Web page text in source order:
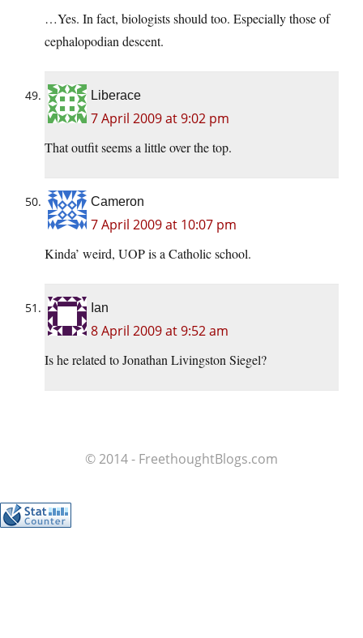
…Yes. In fact, biologists should too. Especially those of
cephalopodian descent.
Liberace
7 April 2009 at 9:02 pm
That outfit seems a little over the top.
Cameron
7 April 2009 at 10:07 pm
Kinda’ weird, UOP is a Catholic school.
Ian
8 April 2009 at 9:52 am
Is he related to Jonathan Livingston Siegel?
© 2014 - FreethoughtBlogs.com